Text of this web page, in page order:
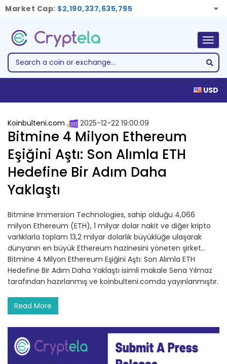
Market Cap: $2,190,337,635,795
USD
Koinbulteni.com 2025-12-22 19:00:09
Bitmine 4 Milyon Ethereum
Eşiğini Aştı: Son Alımla ETH
Hedefine Bir Adım Daha
Yaklaştı
Bitmine Immersion Technologies, sahip olduğu 4,066
milyon Ethereum (ETH), 1 milyar dolar nakit ve diğer kripto
varlıklarla toplam 13,2 milyar dolarlık büyüklüğe ulaşarak
dünyanın en büyük Ethereum hazinesini yöneten şirket…
Bitmine 4 Milyon Ethereum Eşiğini Aştı: Son Alımla ETH
Hedefine Bir Adım Daha Yaklaştı isimli makale Sena Yılmaz
tarafından hazırlanmış ve koinbulteni.comda yayınlanmıştır.
Read More